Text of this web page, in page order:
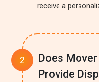
receive a
Does
Provide